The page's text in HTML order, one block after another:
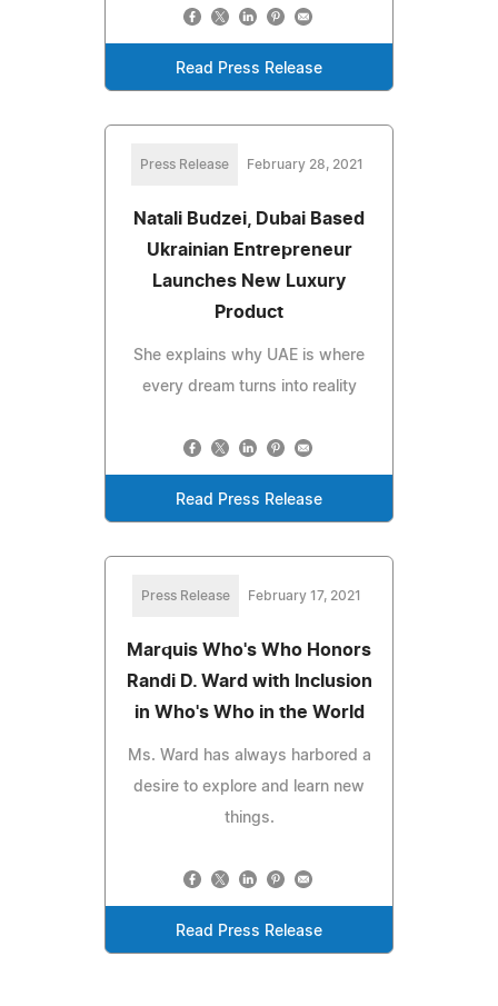
Read Press Release
Press Release February 28, 2021
Natali Budzei, Dubai Based
Ukrainian Entrepreneur
Launches New Luxury
Product
She explains why UAE is where
every dream turns into reality
Read Press Release
Press Release February 17, 2021
Marquis Who's Who Honors
Randi D. Ward with Inclusion
in Who's Who in the World
Ms. Ward has always harbored a
desire to explore and learn new
things.
Read Press Release